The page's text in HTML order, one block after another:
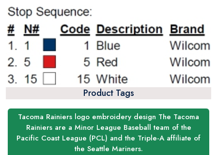
Product Tags
Tacoma Rainiers logo embroidery design The Tacoma
Rainiers are a Minor League Baseball team of the
Pacific Coast League (PCL) and the Triple-A affiliate of
the Seattle Mariners.